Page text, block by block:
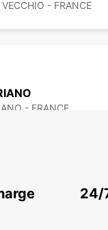
- FRANCE
- FRANCE
24/